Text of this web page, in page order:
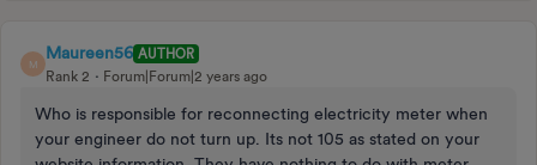
M
Maureen56 AUTHOR
Rank 2
Forum|Forum|2 years ago
Who is responsible for reconnecting electricity meter when
your engineer do not turn up. Its not 105 as stated on your